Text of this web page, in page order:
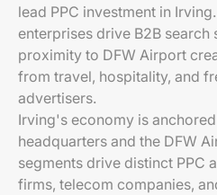
lead PPC investment in
enterprises drive B2B
proximity to DFW Airport
from travel, hospitality, and
advertisers.
Irving's economy is
headquarters and the DFW
segments drive distinct PPC
firms, telecom companies,